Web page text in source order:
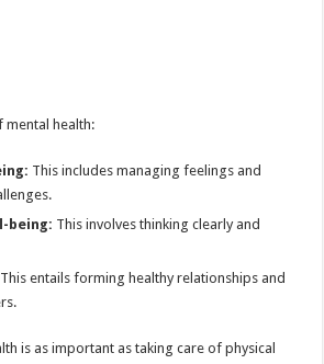
mental health:
This includes managing feelings and
being: This involves thinking clearly and
This entails forming healthy relationships and
is as important as taking care of physical